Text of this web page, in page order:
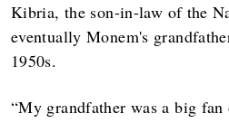
Kibria, the son-in-law of the
eventually Monem's
1950s.
“My grandfather was a big